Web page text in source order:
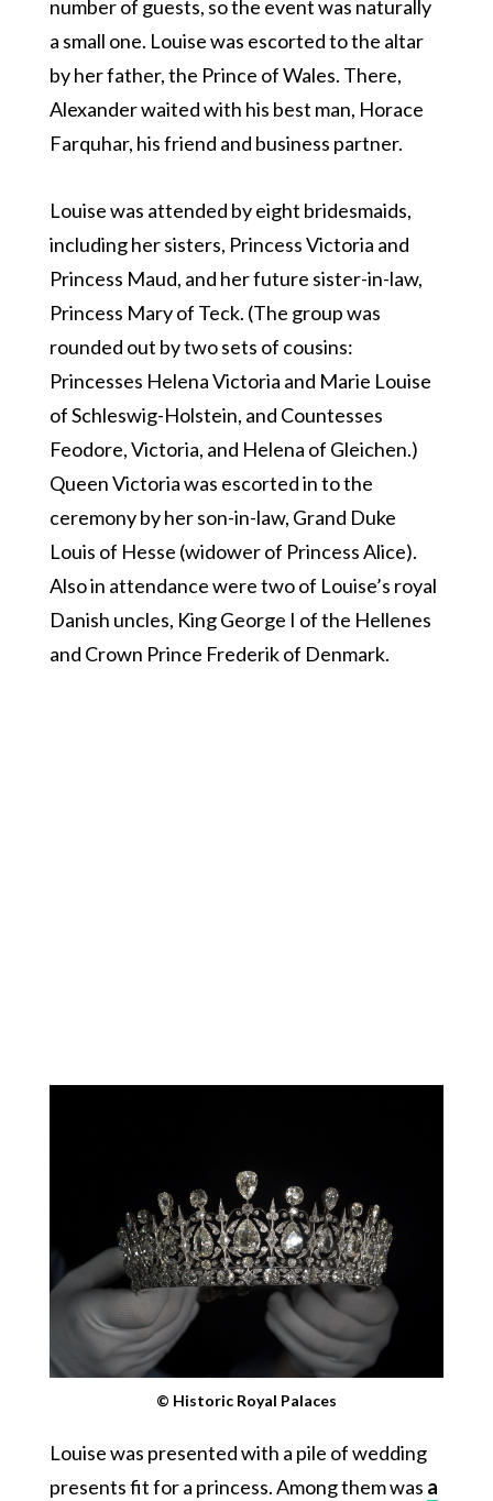
number of guests, so the event was naturally
a small one. Louise was escorted to the altar
by her father, the Prince of Wales. There,
Alexander waited with his best man, Horace
Farquhar, his friend and business partner.
Louise was attended by eight bridesmaids,
including her sisters, Princess Victoria and
Princess Maud, and her future sister-in-law,
Princess Mary of Teck. (The group was
rounded out by two sets of cousins:
Princesses Helena Victoria and Marie Louise
of Schleswig-Holstein, and Countesses
Feodore, Victoria, and Helena of Gleichen.)
Queen Victoria was escorted in to the
ceremony by her son-in-law, Grand Duke
Louis of Hesse (widower of Princess Alice).
Also in attendance were two of Louise’s royal
Danish uncles, King George I of the Hellenes
and Crown Prince Frederik of Denmark.
© Historic Royal Palaces
Louise was presented with a pile of wedding
presents fit for a princess. Among them was a